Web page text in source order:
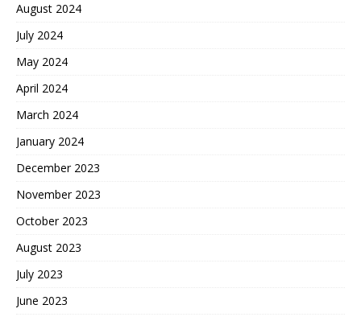
August 2024
July 2024
May 2024
April 2024
March 2024
January 2024
December 2023
November 2023
October 2023
August 2023
July 2023
June 2023